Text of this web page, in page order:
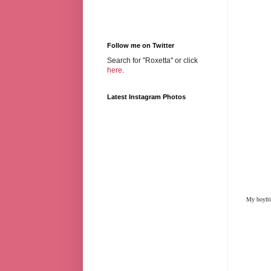
My
Follow me on Twitter
Search for "Roxetta" or click
here.
Latest Instagram Photos